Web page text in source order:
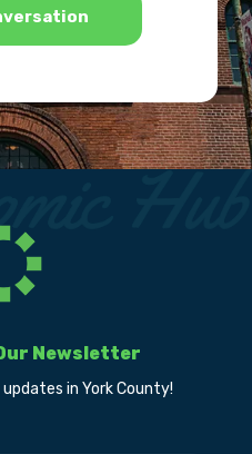
Newsletter
in York County!